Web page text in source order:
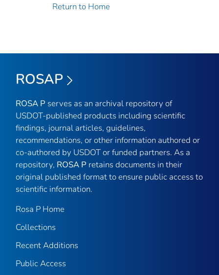
Return to Home
ROSAP
ROSA P serves as an archival repository of
USDOT-published products including scientific
findings, journal articles, guidelines,
recommendations, or other information authored or
co-authored by USDOT or funded partners. As a
repository, ROSA P retains documents in their
original published format to ensure public access to
scientific information.
Rosa P Home
Collections
Recent Additions
Public Access